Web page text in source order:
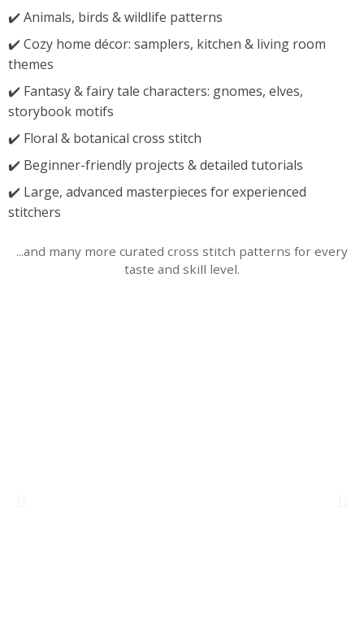
✔️ Animals, birds & wildlife patterns
✔️ Cozy home décor: samplers, kitchen & living room
themes
✔️ Fantasy & fairy tale characters: gnomes, elves,
storybook motifs
✔️ Floral & botanical cross stitch
✔️ Beginner-friendly projects & detailed tutorials
✔️ Large, advanced masterpieces for experienced
stitchers
...and many more curated cross stitch patterns for every
taste and skill level.